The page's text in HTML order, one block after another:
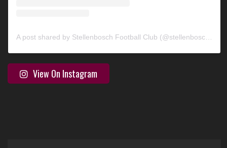
A post shared by Stellenbosch Football Club (@stellenbosch_fc)
View On Instagram